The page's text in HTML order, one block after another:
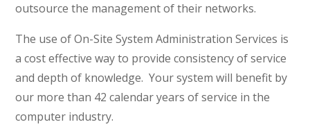
outsource the management of their networks.
The use of On-Site System Administration Services is
a cost effective way to provide consistency of service
and depth of knowledge. Your system will benefit by
our more than 42 calendar years of service in the
computer industry.